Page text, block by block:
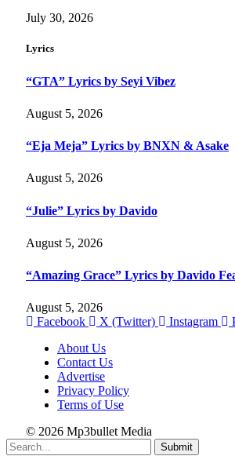
July 30, 2026
Lyrics
“GTA” Lyrics by Seyi Vibez
August 5, 2026
“Eja Meja” Lyrics by BNXN & Asake
August 5, 2026
“Julie” Lyrics by Davido
August 5, 2026
“Amazing Grace” Lyrics by Davido
August 5, 2026
Facebook
X (Twitter) Instagram
About Us
Contact Us
Advertise
Privacy Policy
Terms of Use
© 2026 Mp3bullet Media
Submit